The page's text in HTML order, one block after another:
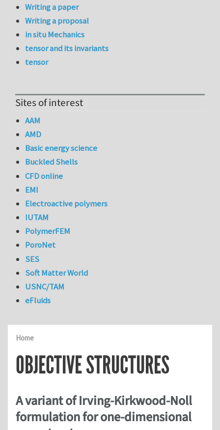
Home
OBJECTIVE STRUCTURES
A variant of Irving-Kirkwood-Noll
formulation for one-dimensional
Writing a paper
Writing a proposal
in situ Mechanics
tensor and its invariants
tensor
Sites of interest
AAM
AMD
Basic energy science
Buckled Shells
CFD online
EMI
Electroactive polymers
IUTAM
PolymerFEM
PoroNet
SES
Soft Matter World
USNC/TAM
eFluids